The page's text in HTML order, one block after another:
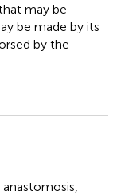
may be
be made by its
by the
anastomosis